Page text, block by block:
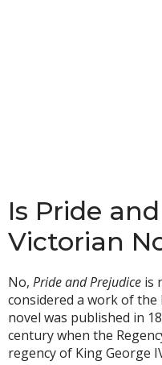
Is Pride
Victorian
No, Pride and Prejudice is
considered a work of the
novel was published in
century when the
regency of King George